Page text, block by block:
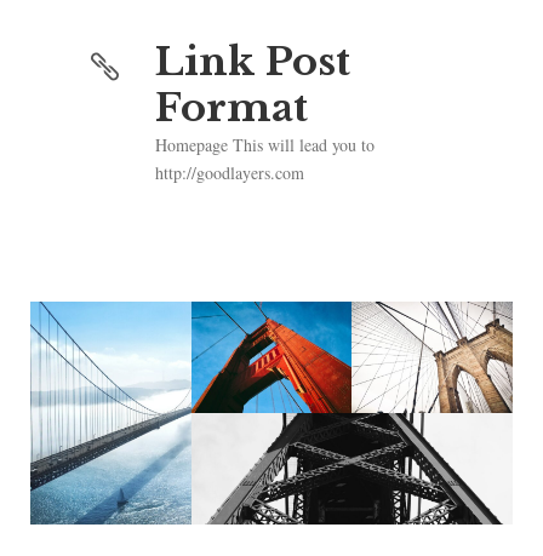
Link Post
Format
Homepage This will lead you to
http://goodlayers.com